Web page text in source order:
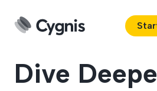
Dive